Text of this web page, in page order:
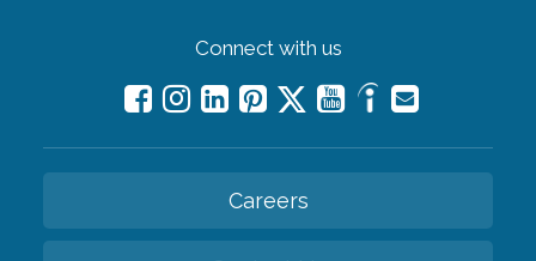
Connect with us
Careers